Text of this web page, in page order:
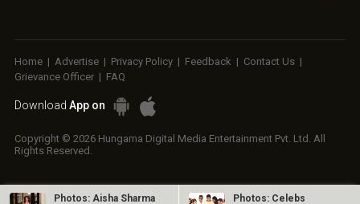
Home | Advertise | Privacy Policy | Feedback | Contact Us |
Grievance Officer | FAQ
Download App on
Copyright © 2026 Hungama Digital Media Entertainment Pvt. Ltd. All
Rights Reserved.
Photos: Aisha Sharma Photos: Celebs